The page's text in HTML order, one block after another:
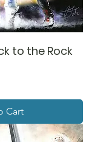
to the Rock
Cart